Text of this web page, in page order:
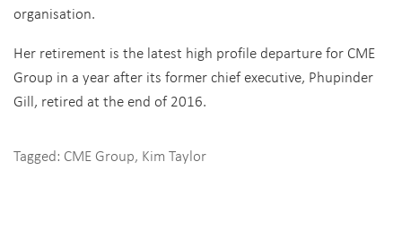
organisation.
Her retirement is the latest high profile departure for CME
Group in a year after its former chief executive, Phupinder
Gill, retired at the end of 2016.
Tagged: CME Group, Kim Taylor